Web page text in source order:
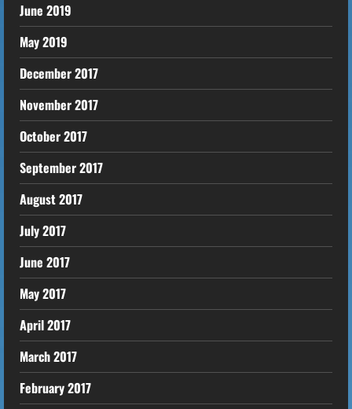
June 2019
May 2019
December 2017
November 2017
October 2017
September 2017
August 2017
July 2017
June 2017
May 2017
April 2017
March 2017
February 2017